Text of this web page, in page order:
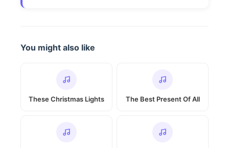
You might also like
These Christmas Lights The Best Present Of All